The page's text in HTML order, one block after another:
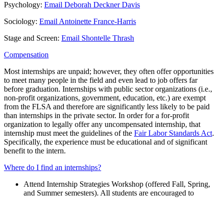
Psychology: Email Deborah Deckner Davis
Sociology: Email Antoinette France-Harris
Stage and Screen: Email Shontelle Thrash
Compensation
Most internships are unpaid; however, they often offer opportunities
to meet many people in the field and even lead to job offers far
before graduation. Internships with public sector organizations (i.e.,
non-profit organizations, government, education, etc.) are exempt
from the FLSA and therefore are significantly less likely to be paid
than internships in the private sector. In order for a for-profit
organization to legally offer any uncompensated internship, that
internship must meet the guidelines of the Fair Labor Standards Act.
Specifically, the experience must be educational and of significant
benefit to the intern.
Where do I find an internships?
Attend Internship Strategies Workshop (offered Fall, Spring,
and Summer semesters). All students are encouraged to